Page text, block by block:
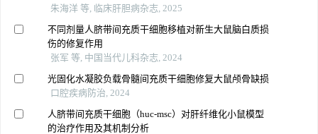
朱海洋 等, 临床肝胆病杂志, 2025
不同剂量人脐带间充质干细胞移植对新生大鼠脑白质损
伤的修复作用
张军 等, 中国当代儿科杂志, 2024
光固化水凝胶负载骨髓间充质干细胞修复大鼠颅骨缺损
口腔疾病防治, 2024
人脐带间充质干细胞（huc-msc）对肝纤维化小鼠模型
的治疗作用及其机制分析